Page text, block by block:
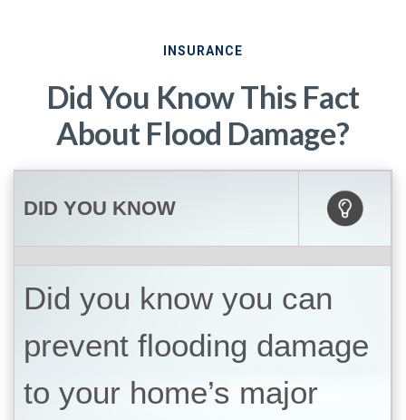
INSURANCE
Did You Know This Fact
About Flood Damage?
DID YOU KNOW
Did you know you can
prevent flooding damage
to your home’s major